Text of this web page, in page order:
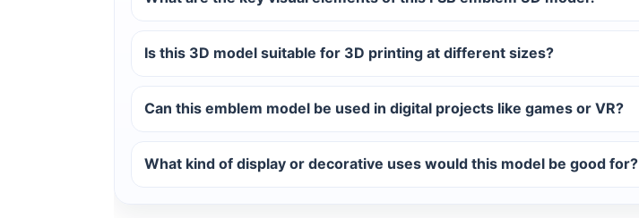
Is this 3D model suitable for 3D printing at different sizes?
Can this emblem model be used in digital projects like games or VR?
What kind of display or decorative uses would this model be good for?